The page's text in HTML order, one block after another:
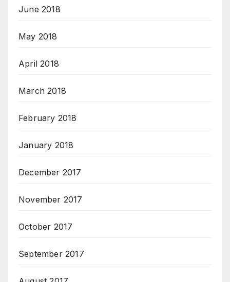
June 2018
May 2018
April 2018
March 2018
February 2018
January 2018
December 2017
November 2017
October 2017
September 2017